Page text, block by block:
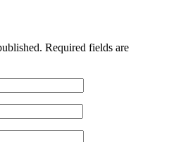
Required fields are